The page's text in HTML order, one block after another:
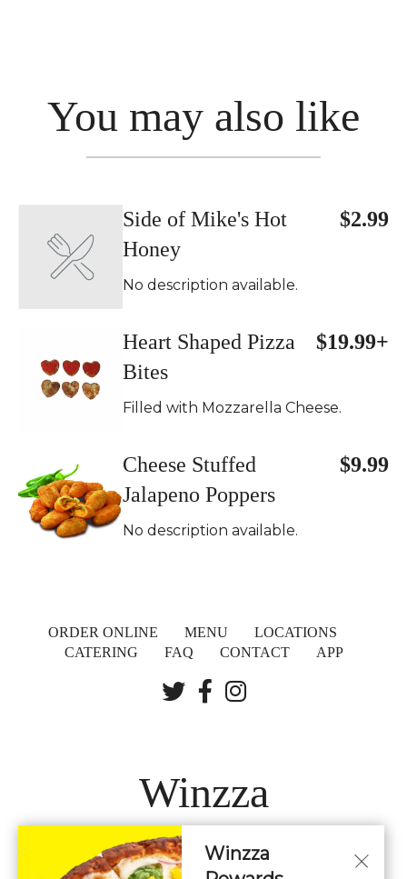
You may also like
Side of Mike's Hot
Honey
$2.99
No description available.
Heart Shaped Pizza
Bites
$19.99+
Filled with Mozzarella Cheese.
Cheese Stuffed
Jalapeno Poppers
$9.99
No description available.
ORDER ONLINE MENU
LOCATIONS
CATERING
FAQ CONTACT APP
Winzza
LOCATIONS
Winzza